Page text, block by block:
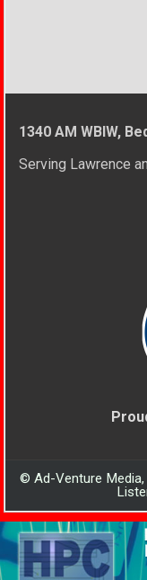
1340 AM WBIW,
Serving Lawrence
© Ad-Venture Media,